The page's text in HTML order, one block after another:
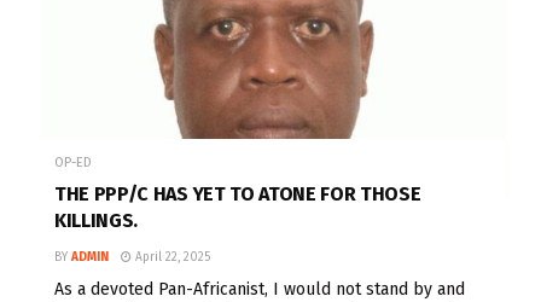
OP-ED
THE PPP/C HAS YET TO ATONE FOR THOSE
KILLINGS.
BY ADMIN April 22, 2025
As a devoted Pan-Africanist, I would not stand by and